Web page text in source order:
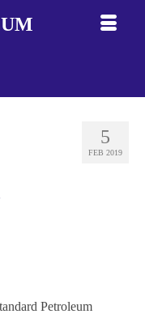
5
FEB 2019
Petroleum